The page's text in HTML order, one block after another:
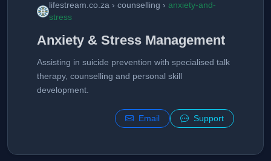
lifestream.co.za › counselling › anxiety-and-
stress
Anxiety & Stress Management
Assisting in suicide prevention with specialised talk
therapy, counselling and personal skill
development.
Email Support